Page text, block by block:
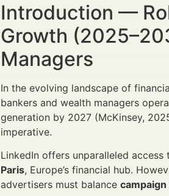
Introduction —
Growth
Managers
In the evolving landscape of
bankers and wealth managers
generation by 2027 (McKinsey,
imperative.
LinkedIn offers unparalleled
Paris, Europe’s financial hub.
advertisers must balance